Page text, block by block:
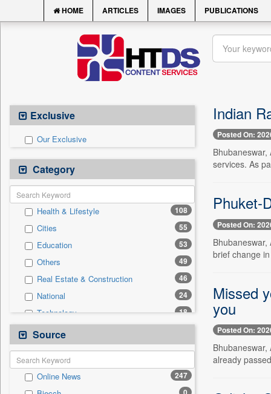
HOME ARTICLES IMAGES PUBLICATIONS
Exclusive
Our Exclusive
Category
Health & Lifestyle 108
Cities 55
Education 53
Others 49
Real Estate & Construction 46
National 24
Technology 18
Politics
Sports 12
Business & Finance
Employment 8
Source
Online News 247
Indian
Posted On:
services. As
Phuket-
Posted On:
brief change
Missed
you
Posted On:
already